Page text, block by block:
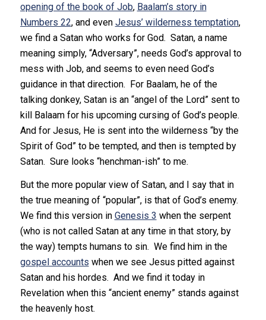
opening of the book of Job, Baalam’s story in
Numbers 22, and even Jesus’ wilderness temptation,
we find a Satan who works for God. Satan, a name
meaning simply, “Adversary”, needs God’s approval to
mess with Job, and seems to even need God’s
guidance in that direction. For Baalam, he of the
talking donkey, Satan is an “angel of the Lord” sent to
kill Balaam for his upcoming cursing of God’s people.
And for Jesus, He is sent into the wilderness “by the
Spirit of God” to be tempted, and then is tempted by
Satan. Sure looks “henchman-ish” to me.
But the more popular view of Satan, and I say that in
the true meaning of “popular”, is that of God’s enemy.
We find this version in Genesis 3 when the serpent
(who is not called Satan at any time in that story, by
the way) tempts humans to sin. We find him in the
gospel accounts when we see Jesus pitted against
Satan and his hordes. And we find it today in
Revelation when this “ancient enemy” stands against
the heavenly host.